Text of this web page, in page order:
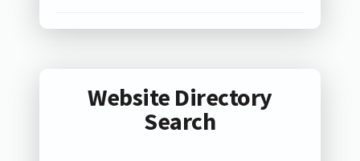
Website Directory
Search